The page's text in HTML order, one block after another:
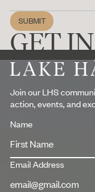
Submit
SUBMIT
GET
Footer
Join our LHS
action, events, and
Name
Email Address